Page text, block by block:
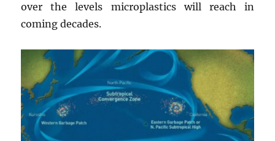
over the levels microplastics will reach in
coming decades.